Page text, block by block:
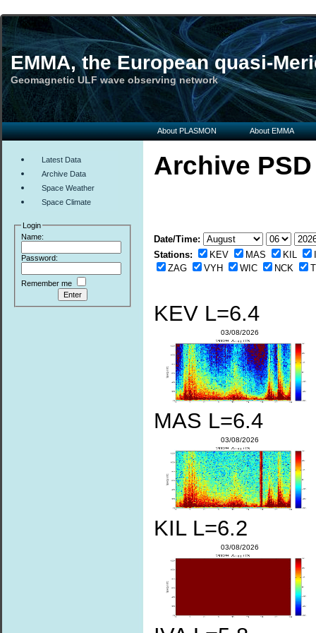
EMMA, the European quasi-
Geomagnetic ULF wave observing network
About PLASMON About EMMA
Latest Data
Archive Data
Space Weather
Space Climate
Login
Name:
Password:
Remember me
Archive
Date/Time:
Stations:
KEV MAS KIL
ZAG
VYH WIC NCK
KEV L=6.4
03/08/2026
MAS L=6.4
03/08/2026
KIL L=6.2
03/08/2026